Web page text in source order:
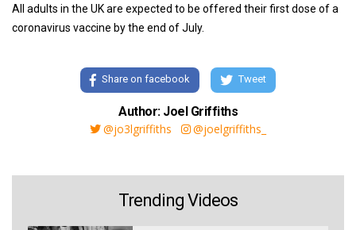
All adults in the UK are expected to be offered their first dose of a
coronavirus vaccine by the end of July.
Share on facebook Tweet
Author: Joel Griffiths
@jo3lgriffiths
@joelgriffiths_
Trending Videos